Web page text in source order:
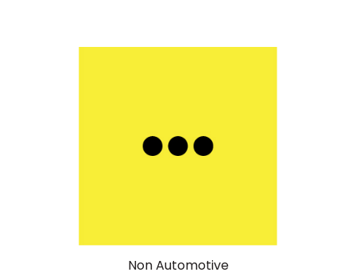
Non Automotive